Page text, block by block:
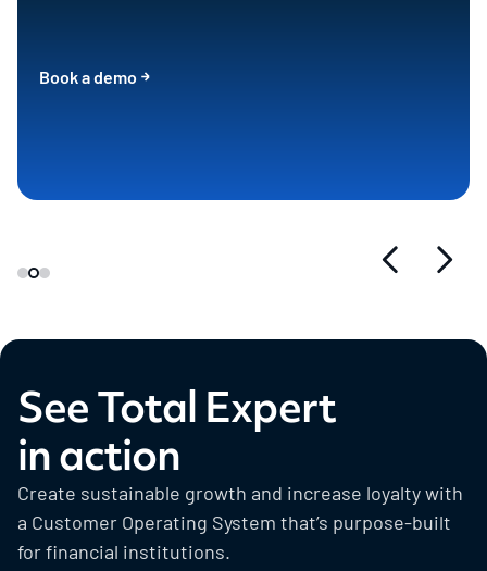
Book a demo
See Total Expert
in action
Create sustainable growth and increase loyalty with
a Customer Operating System that’s purpose-built
for financial institutions.